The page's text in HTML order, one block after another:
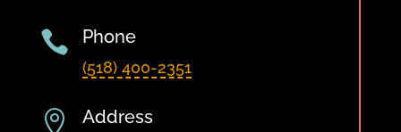
 Phone
(518) 400-2351
 Address